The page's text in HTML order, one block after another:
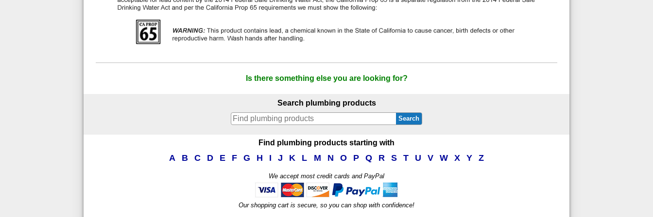
Is there something else you are looking for?
Search plumbing products
Search
Find plumbing products starting with
A B C D E F G H I J K L M N O P Q R S T U V W X Y Z
We accept most credit cards and PayPal
Our shopping cart is secure, so you can shop with confidence!